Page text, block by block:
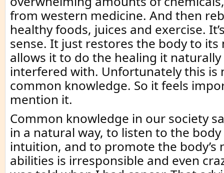
from western medicine. And then
healthy foods, juices and exercise.
sense. It just restores the body to its
allows it to do the healing it
interfered with. Unfortunately this is
common knowledge. So it feels
mention it.
Common knowledge in our society
in a natural way, to listen to the
intuition, and to promote the body’s
abilities is irresponsible and even